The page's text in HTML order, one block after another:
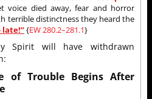
voice died away, fear and horror
terrible distinctness they heard the
late!”{EW 280.2–281.1}
Spirit will have withdrawn
of Trouble Begins After